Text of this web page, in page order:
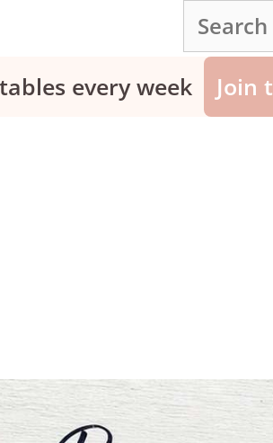
Search
for:
every week Join